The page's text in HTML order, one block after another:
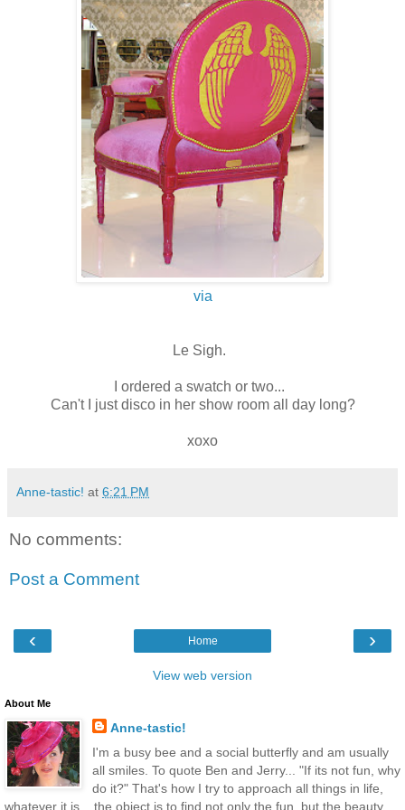
via
Le Sigh.
I ordered a swatch or two...
Can't I just disco in her show room all day long?
xoxo
Anne-tastic! at 6:21 PM
No comments:
Post a Comment
‹ ›
Home
View web version
About Me
Anne-tastic!
I'm a busy bee and a social butterfly and am usually
all smiles. To quote Ben and Jerry... "If its not fun, why
do it?" That's how I try to approach all things in life,
whatever it is... the object is to find not only the fun, but the beauty